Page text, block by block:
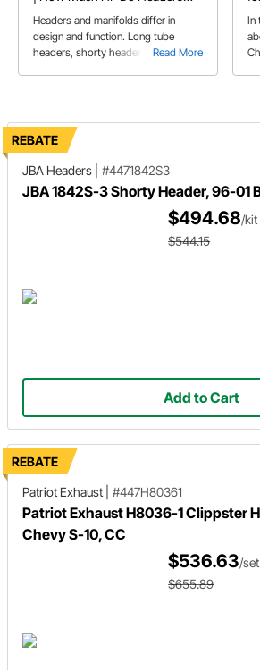
Add
Read More
Headers and manifolds differ in
design and function. Long tube
headers, shorty headers, and
In
REBATE
JBA Headers
#4471842S3
JBA 1842S-3 Shorty Header, 96-01
$494.68/kit
$544.15
Add to Cart
REBATE
Patriot Exhaust
#447H80361
Patriot Exhaust H8036-1 Clippster
Chevy S-10, CC
$536.63/set
$655.89